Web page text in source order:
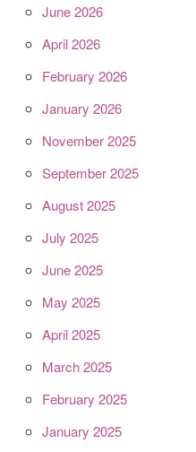
June 2026
April 2026
February 2026
January 2026
November 2025
September 2025
August 2025
July 2025
June 2025
May 2025
April 2025
March 2025
February 2025
January 2025